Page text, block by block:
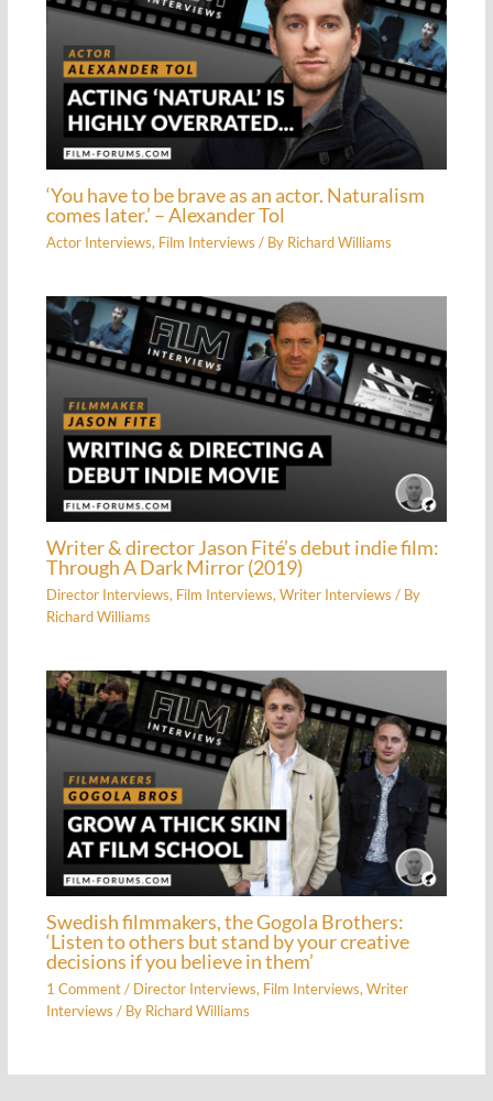
‘You have to be brave as an actor. Naturalism
comes later.’ – Alexander Tol
Actor Interviews, Film Interviews / By Richard Williams
Writer & director Jason Fité’s debut indie film:
Through A Dark Mirror (2019)
Director Interviews, Film Interviews, Writer Interviews / By
Richard Williams
Swedish filmmakers, the Gogola Brothers:
‘Listen to others but stand by your creative
decisions if you believe in them’
1 Comment / Director Interviews, Film Interviews, Writer
Interviews / By Richard Williams